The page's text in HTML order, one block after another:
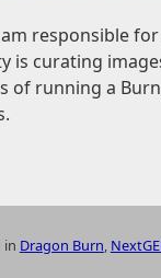
responsible
is curating
of running a
in Dragon Burn,